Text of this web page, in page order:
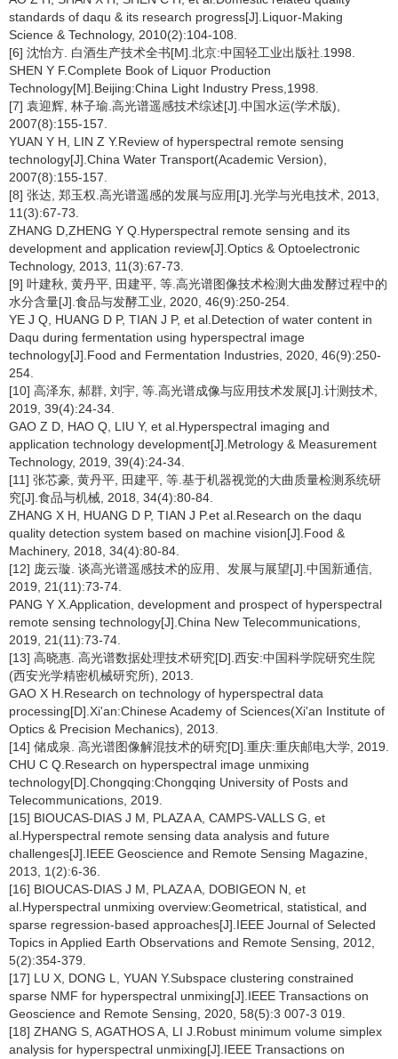
standards of daqu & its research progress[J].Liquor-Making
Science & Technology, 2010(2):104-108.
[6] 沈怡方. 白酒生产技术全书[M].北京:中国轻工业出版社.1998.
SHEN Y F.Complete Book of Liquor Production
Technology[M].Beijing:China Light Industry Press,1998.
[7] 袁迎辉, 林子瑜.高光谱遥感技术综述[J].中国水运(学术版),
2007(8):155-157.
YUAN Y H, LIN Z Y.Review of hyperspectral remote sensing
technology[J].China Water Transport(Academic Version),
2007(8):155-157.
[8] 张达, 郑玉权.高光谱遥感的发展与应用[J].光学与光电技术, 2013,
11(3):67-73.
ZHANG D,ZHENG Y Q.Hyperspectral remote sensing and its
development and application review[J].Optics & Optoelectronic
Technology, 2013, 11(3):67-73.
[9] 叶建秋, 黄丹平, 田建平, 等.高光谱图像技术检测大曲发酵过程中的
水分含量[J].食品与发酵工业, 2020, 46(9):250-254.
YE J Q, HUANG D P, TIAN J P, et al.Detection of water content in
Daqu during fermentation using hyperspectral image
technology[J].Food and Fermentation Industries, 2020, 46(9):250-
254.
[10] 高泽东, 郝群, 刘宇, 等.高光谱成像与应用技术发展[J].计测技术,
2019, 39(4):24-34.
GAO Z D, HAO Q, LIU Y, et al.Hyperspectral imaging and
application technology development[J].Metrology & Measurement
Technology, 2019, 39(4):24-34.
[11] 张芯豪, 黄丹平, 田建平, 等.基于机器视觉的大曲质量检测系统研
究[J].食品与机械, 2018, 34(4):80-84.
ZHANG X H, HUANG D P, TIAN J P.et al.Research on the daqu
quality detection system based on machine vision[J].Food &
Machinery, 2018, 34(4):80-84.
[12] 庞云璇. 谈高光谱遥感技术的应用、发展与展望[J].中国新通信,
2019, 21(11):73-74.
PANG Y X.Application, development and prospect of hyperspectral
remote sensing technology[J].China New Telecommunications,
2019, 21(11):73-74.
[13] 高晓惠. 高光谱数据处理技术研究[D].西安:中国科学院研究生院
(西安光学精密机械研究所), 2013.
GAO X H.Research on technology of hyperspectral data
processing[D].Xi'an:Chinese Academy of Sciences(Xi'an Institute of
Optics & Precision Mechanics), 2013.
[14] 储成泉. 高光谱图像解混技术的研究[D].重庆:重庆邮电大学, 2019.
CHU C Q.Research on hyperspectral image unmixing
technology[D].Chongqing:Chongqing University of Posts and
Telecommunications, 2019.
[15] BIOUCAS-DIAS J M, PLAZA A, CAMPS-VALLS G, et
al.Hyperspectral remote sensing data analysis and future
challenges[J].IEEE Geoscience and Remote Sensing Magazine,
2013, 1(2):6-36.
[16] BIOUCAS-DIAS J M, PLAZA A, DOBIGEON N, et
al.Hyperspectral unmixing overview:Geometrical, statistical, and
sparse regression-based approaches[J].IEEE Journal of Selected
Topics in Applied Earth Observations and Remote Sensing, 2012,
5(2):354-379.
[17] LU X, DONG L, YUAN Y.Subspace clustering constrained
sparse NMF for hyperspectral unmixing[J].IEEE Transactions on
Geoscience and Remote Sensing, 2020, 58(5):3 007-3 019.
[18] ZHANG S, AGATHOS A, LI J.Robust minimum volume simplex
analysis for hyperspectral unmixing[J].IEEE Transactions on